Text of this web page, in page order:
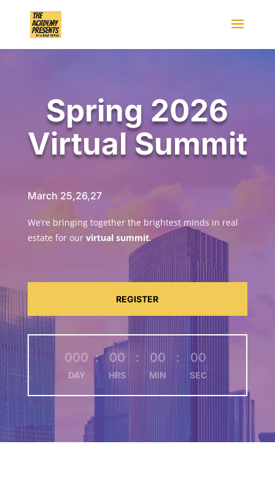
Spring 2026
Virtual Summit
March 25,26,27
We’re bringing together the brightest minds in real
estate for ourvirtual summit.
REGISTER
000
DAY
: 00
HRS
: 00
MIN
: 00
SEC